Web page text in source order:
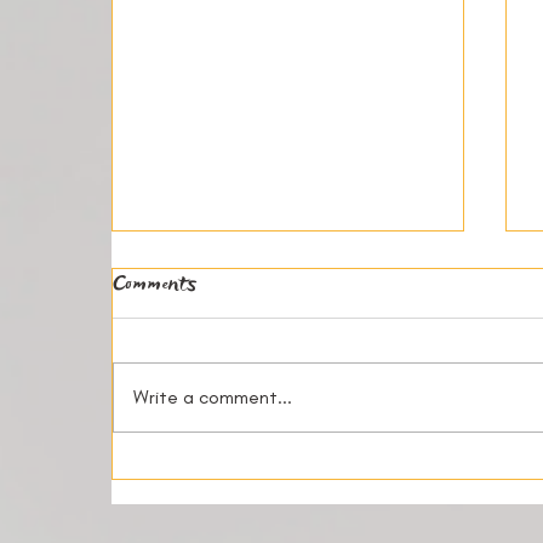
How Shared Living Creates
Community and Friendship
Comments
Write a comment...